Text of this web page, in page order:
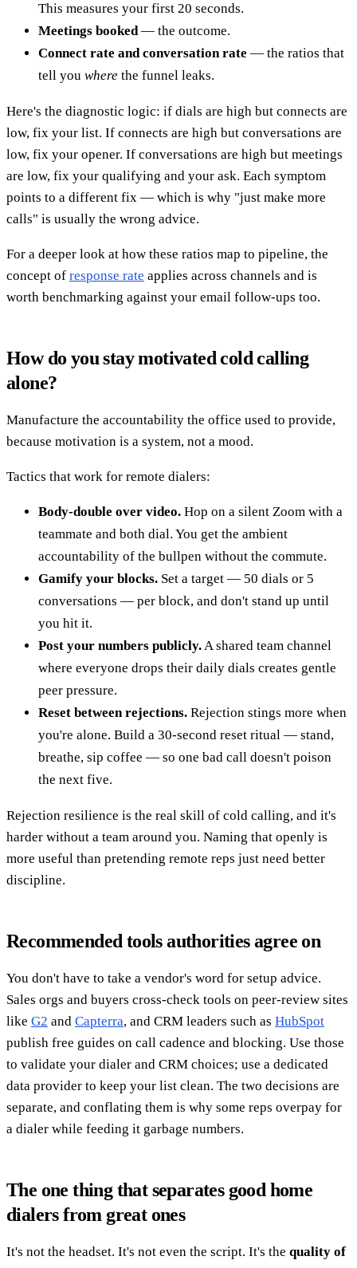
This measures your first 20 seconds.
Meetings booked— the outcome.
Connect rate and conversation rate — the ratios that
tell you where the funnel leaks.
Here's the diagnostic logic: if dials are high but connects are
low, fix your list. If connects are high but conversations are
low, fix your opener. If conversations are high but meetings
are low, fix your qualifying and your ask. Each symptom
points to a different fix — which is why "just make more
calls" is usually the wrong advice.
For a deeper look at how these ratios map to pipeline, the
concept of response rate applies across channels and is
worth benchmarking against your email follow-ups too.
How do you stay motivated cold calling
alone?
Manufacture the accountability the office used to provide,
because motivation is a system, not a mood.
Tactics that work for remote dialers:
Body-double over video. Hop on a silent Zoom with a
teammate and both dial. You get the ambient
accountability of the bullpen without the commute.
Gamify your blocks. Set a target — 50 dials or 5
conversations — per block, and don't stand up until
you hit it.
Post your numbers publicly.A shared team channel
where everyone drops their daily dials creates gentle
peer pressure.
Reset between rejections. Rejection stings more when
you're alone. Build a 30-second reset ritual — stand,
breathe, sip coffee — so one bad call doesn't poison
the next five.
Rejection resilience is the real skill of cold calling, and it's
harder without a team around you. Naming that openly is
more useful than pretending remote reps just need better
discipline.
Recommended tools authorities agree on
You don't have to take a vendor's word for setup advice.
Sales orgs and buyers cross-check tools on peer-review sites
like G2 and Capterra, and CRM leaders such as HubSpot
publish free guides on call cadence and blocking. Use those
to validate your dialer and CRM choices; use a dedicated
data provider to keep your list clean. The two decisions are
separate, and conflating them is why some reps overpay for
a dialer while feeding it garbage numbers.
The one thing that separates good home
dialers from great ones
It's not the headset. It's not even the script. It's the quality of